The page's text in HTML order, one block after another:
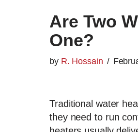
Are Two
One?
by R. Hossain
Traditional water
they need to run